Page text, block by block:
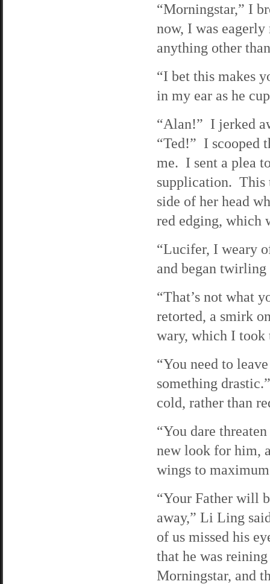
“Morningstar,” I
now, I was
anything other
“I bet this makes
in my ear as he
“Alan!” I jerked
“Ted!” I scooped
me. I sent a plea
supplication. This
side of her head
red edging, which
“Lucifer, I weary
and began
“That’s not what
retorted, a smirk
wary, which I took
“You need to
something
cold, rather than
“You dare
new look for him,
wings to
“Your Father will
away,” Li Ling
of us missed his
that he was
Morningstar, and